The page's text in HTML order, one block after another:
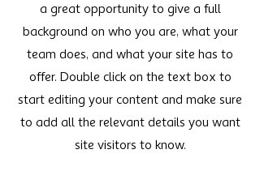
a great opportunity to give a full
background on who you are, what your
team does, and what your site has to
offer. Double click on the text box to
start editing your content and make sure
to add all the relevant details you want
site visitors to know.